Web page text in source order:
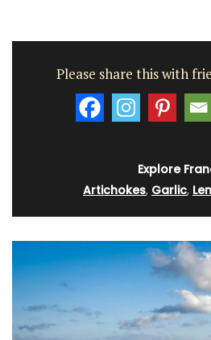
Please share this with
Explore
Artichokes, Garlic,